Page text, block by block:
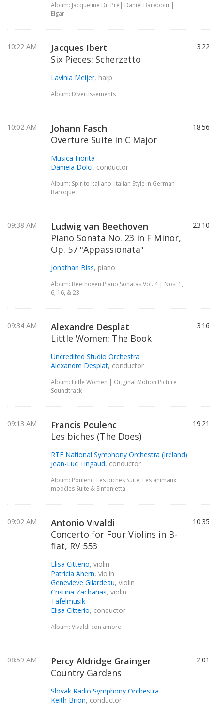
Album: Jacqueline Du Pre| Daniel Bareboim|
Elgar
10:22 AM
Jacques Ibert
Six Pieces: Scherzetto
Lavinia Meijer, harp
Album: Divertissements
3:22
10:02 AM
Johann Fasch
Overture Suite in C Major
Musica Fiorita
Daniela Dolci, conductor
Album: Spirito Italiano: Italian Style in German
Baroque
18:56
09:38 AM
Ludwig van Beethoven
Piano Sonata No. 23 in F Minor,
Op. 57 "Appassionata"
Jonathan Biss, piano
Album: Beethoven Piano Sonatas Vol. 4 | Nos. 1,
6, 16, & 23
23:10
09:34 AM
Alexandre Desplat
Little Women: The Book
Uncredited Studio Orchestra
Alexandre Desplat, conductor
Album: Little Women | Original Motion Picture
Soundtrack
3:16
09:13 AM
Francis Poulenc
Les biches (The Does)
RTE National Symphony Orchestra (Ireland)
Jean-Luc Tingaud, conductor
Album: Poulenc: Les biches Suite, Les animaux
modčles Suite & Sinfonietta
19:21
09:02 AM
Antonio Vivaldi
Concerto for Four Violins in B-
flat, RV 553
Elisa Citterio, violin
Patricia Ahern, violin
Genevieve Gilardeau, violin
Cristina Zacharias, violin
Tafelmusik
Elisa Citterio, conductor
Album: Vivaldi con amore
10:35
08:59 AM
Percy Aldridge Grainger
Country Gardens
Slovak Radio Symphony Orchestra
Keith Brion, conductor
2:01